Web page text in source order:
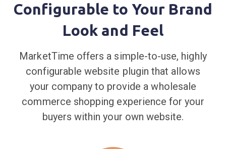
Configurable to Your Brand
Look and Feel
MarketTime offers a simple-to-use, highly
configurable website plugin that allows
your company to provide a wholesale
commerce shopping experience for your
buyers within your own website.